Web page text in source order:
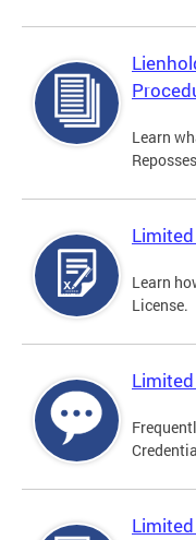
Learn
Learn
License.